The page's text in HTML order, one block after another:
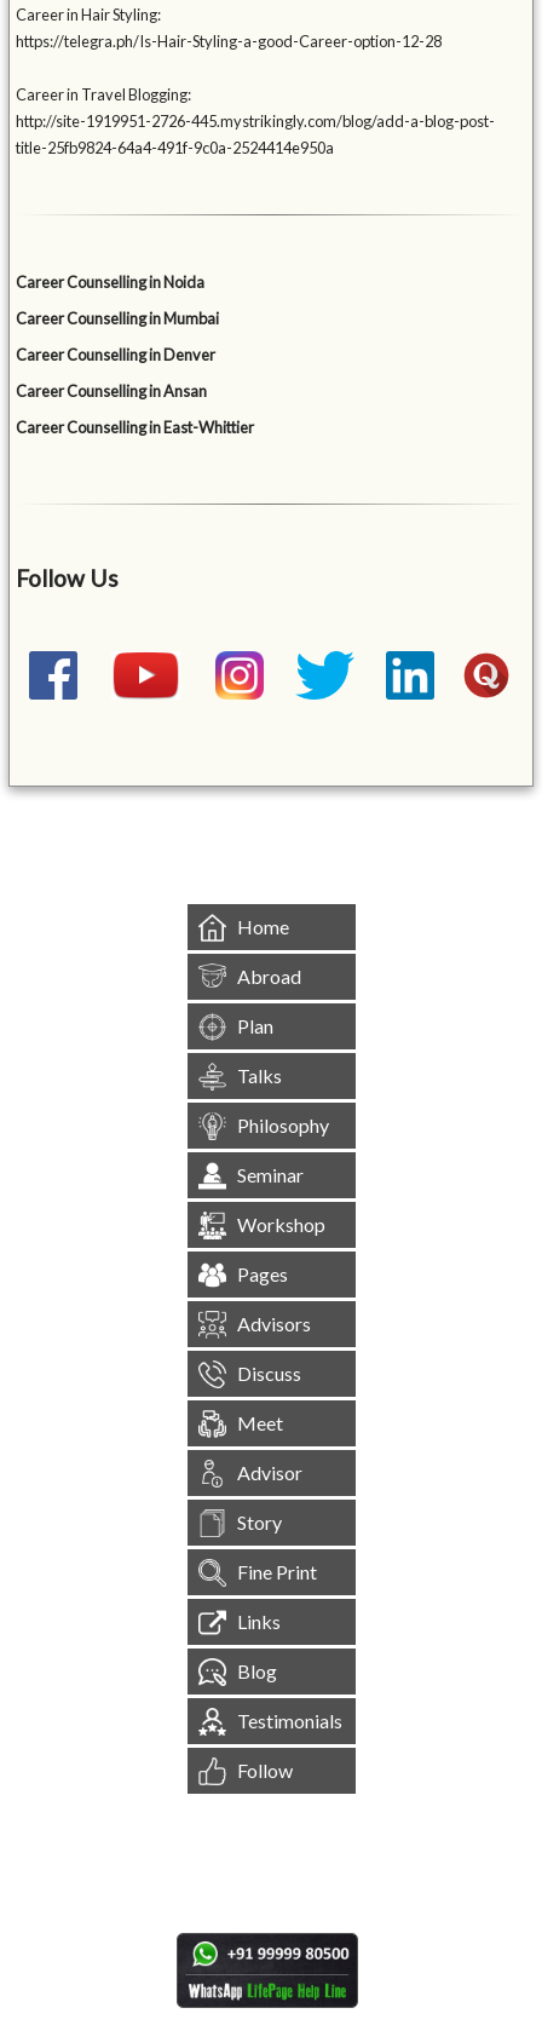
Career in Hair Styling:
https://telegra.ph/Is-Hair-Styling-a-good-Career-option-12-28
Career in Travel Blogging:
http://site-1919951-2726-445.mystrikingly.com/blog/add-a-blog-post-
title-25fb9824-64a4-491f-9c0a-2524414e950a
Career Counselling in Noida
Career Counselling in Mumbai
Career Counselling in Denver
Career Counselling in Ansan
Career Counselling in East-Whittier
Follow Us
Home
Abroad
Plan
Talks
Philosophy
Seminar
Workshop
Pages
Advisors
Discuss
Meet
Advisor
Story
Fine Print
Links
Blog
Testimonials
Follow